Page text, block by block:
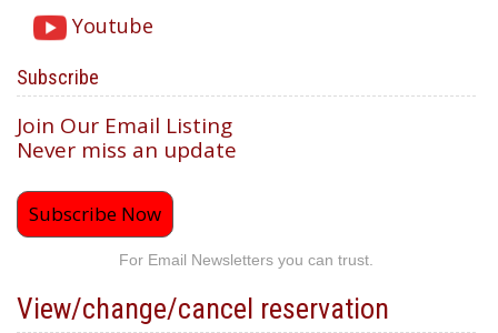
Youtube
Subscribe
Join Our Email Listing
Never miss an update
Subscribe Now
For Email Newsletters you can trust.
View/change/cancel reservation